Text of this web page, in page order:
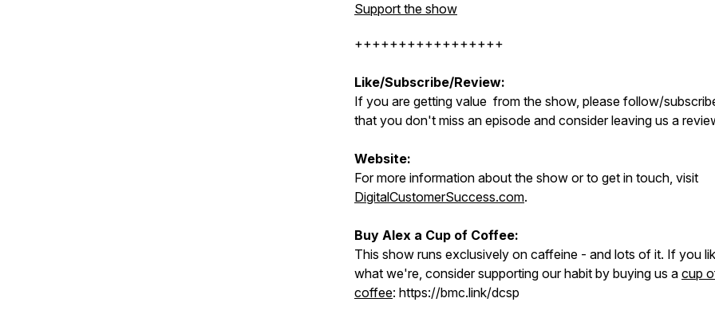
Support the show
+++++++++++++++++
Like/Subscribe/Review:
If you are getting value from the show, please follow/
that you don't miss an episode and consider leaving us a
Website:
For more information about the show or to get in touch, visit
DigitalCustomerSuccess.com.
Buy Alex a Cup of Coffee:
This show runs exclusively on caffeine - and lots of it. If you
what we're, consider supporting our habit by buying us a cup
coffee: https://bmc.link/dcsp